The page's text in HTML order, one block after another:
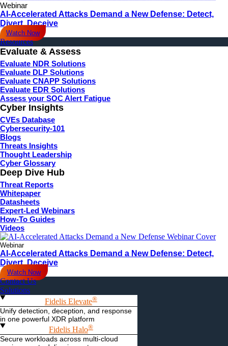
Webinar
AI-Accelerated Attacks Demand a New Defense: Detect,
Divert, Deceive
Watch Now
Resources
Evaluate & Assess
Evaluate NDR Solutions
Evaluate DLP Solutions
Evaluate CNAPP Solutions
Evaluate EDR Solutions
Assess your SOC Alert Fatigue
Cyber Insights
CVEs Database
Cybersecurity-101
Blogs
Threats Insights
Thought Leadership
Cyber Glossary
Deep Dive Hub
Threat Reports
Whitepaper
Datasheets
Expert-Led Webinars
How-To Guides
Videos
Webinar
AI-Accelerated Attacks Demand a New Defense: Detect,
Divert, Deceive
Watch Now
Contact Us
Solutions
Fidelis Elevate®
Unify detection, deception, and response
in one powerful XDR platform
Fidelis Halo®
Secure workloads across multi-cloud